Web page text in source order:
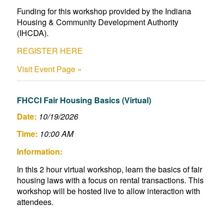
Funding for this workshop provided by the Indiana
Housing & Community Development Authority
(IHCDA).
REGISTER HERE
Visit Event Page »
FHCCI Fair Housing Basics (Virtual)
Date: 10/19/2026
Time: 10:00 AM
Information:
In this 2 hour virtual workshop, learn the basics of fair
housing laws with a focus on rental transactions. This
workshop will be hosted live to allow interaction with
attendees.